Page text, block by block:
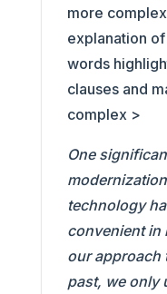
more
explanation
words
clauses and
complex >
One
technology
convenient in
our approach
past, we only